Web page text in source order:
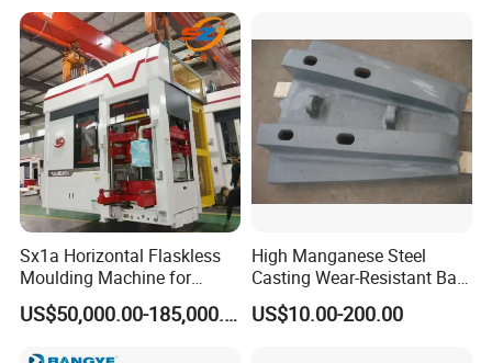
Sx1a Horizontal Flaskless
Moulding Machine for
Efficient Green Sand Mold
Manufacturing in Sand
US$50,000.00-185,000.00
High Manganese Steel
Casting Wear-Resistant Ball
Mill Liner
US$10.00-200.00